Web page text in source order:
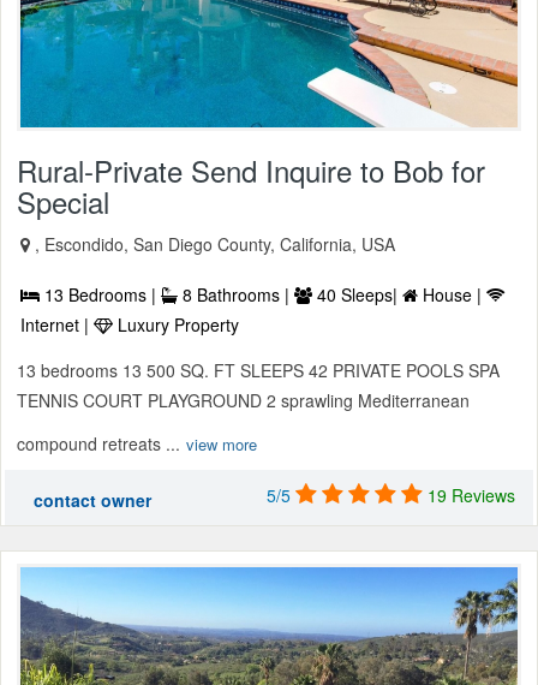
Rural-Private Send Inquire to Bob for
Special
, Escondido, San Diego County, California, USA
13 Bedrooms | 8 Bathrooms | 40 Sleeps|
House |
Internet |
Luxury Property
13 bedrooms 13 500 SQ. FT SLEEPS 42 PRIVATE POOLS SPA
TENNIS COURT PLAYGROUND 2 sprawling Mediterranean
compound retreats ... view more
contact owner 5/5 19 Reviews